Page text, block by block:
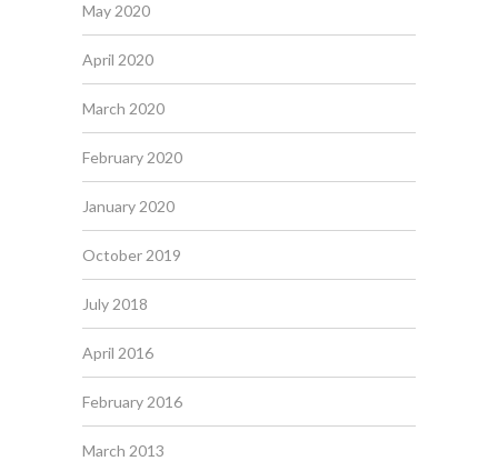
May 2020
April 2020
March 2020
February 2020
January 2020
October 2019
July 2018
April 2016
February 2016
March 2013